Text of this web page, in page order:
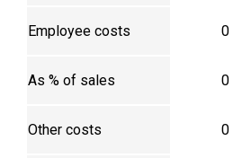
Employee costs 0
As % of sales 0
Other costs 0